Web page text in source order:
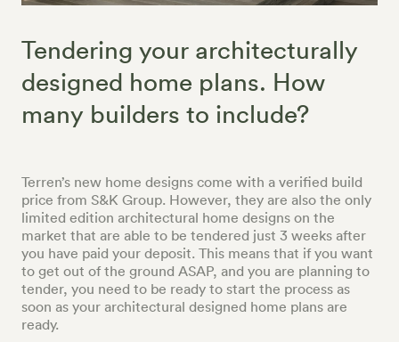
Tendering your architecturally
designed home plans. How
many builders to include?
Terren’s new home designs come with a verified build
price from S&K Group. However, they are also the only
limited edition architectural home designs on the
market that are able to be tendered just 3 weeks after
you have paid your deposit. This means that if you want
to get out of the ground ASAP, and you are planning to
tender, you need to be ready to start the process as
soon as your architectural designed home plans are
ready.